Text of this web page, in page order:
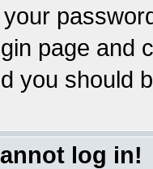
page and
you should
log in!